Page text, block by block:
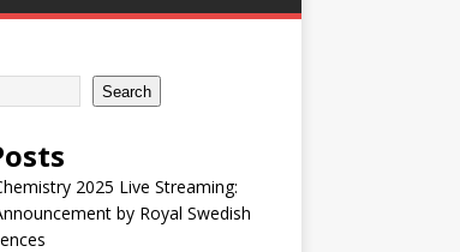
Search
2025 Live Streaming:
by Royal Swedish